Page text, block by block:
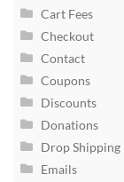
Cart Fees
Checkout
Contact
Coupons
Discounts
Donations
Drop Shipping
Emails